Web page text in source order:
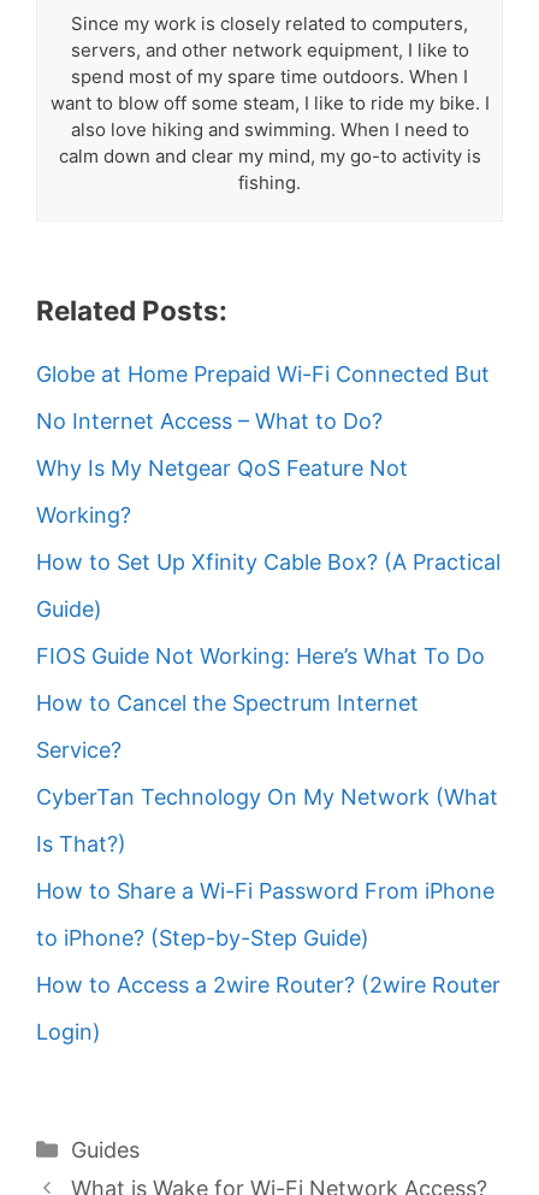
Since my work is closely related to computers,
servers, and other network equipment, I like to
spend most of my spare time outdoors. When I
want to blow off some steam, I like to ride my bike. I
also love hiking and swimming. When I need to
calm down and clear my mind, my go-to activity is
fishing.
Related Posts:
Globe at Home Prepaid Wi-Fi Connected But
No Internet Access – What to Do?
Why Is My Netgear QoS Feature Not
Working?
How to Set Up Xfinity Cable Box? (A Practical
Guide)
FIOS Guide Not Working: Here’s What To Do
How to Cancel the Spectrum Internet
Service?
CyberTan Technology On My Network (What
Is That?)
How to Share a Wi-Fi Password From iPhone
to iPhone? (Step-by-Step Guide)
How to Access a 2wire Router? (2wire Router
Login)
Categories
Guides
What is Wake for Wi-Fi Network Access?